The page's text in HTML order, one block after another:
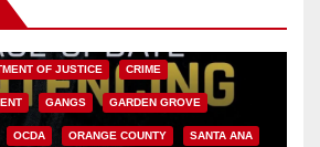
OF JUSTICE CRIME
GANGS GARDEN GROVE
OCDA ORANGE COUNTY SANTA ANA